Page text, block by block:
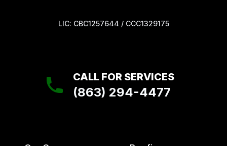
LIC: CBC1257644 / CCC1329175
CALL FOR SERVICES
(863) 294-4477